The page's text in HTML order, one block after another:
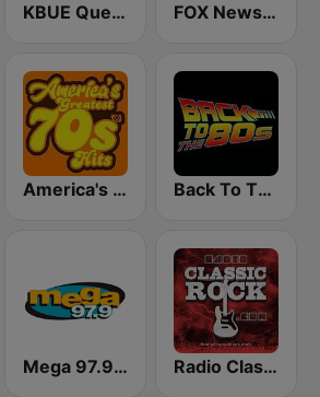
KBUE Que Buena 105.5 / 94.3 FM (US Only) FOX News Radio
America's Greatest 70s Hits Back To The 80's Radio
Mega 97.9 FM Radio Classic Rock